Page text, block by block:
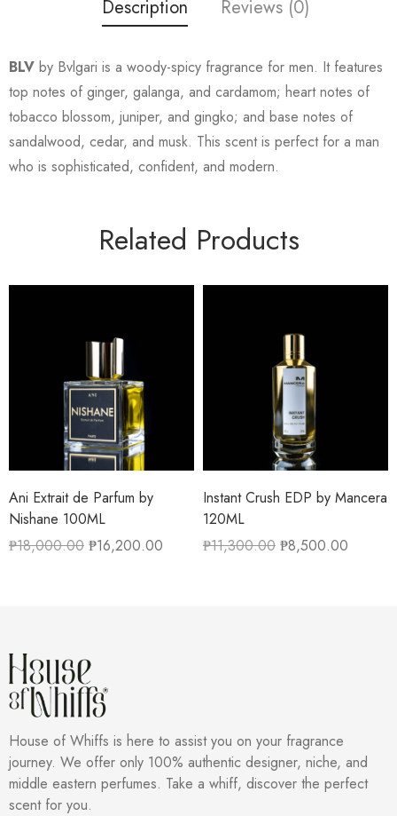
Description Reviews (0)
BLV by Bvlgari is a woody-spicy fragrance for men. It features
top notes of ginger, galanga, and cardamom; heart notes of
tobacco blossom, juniper, and gingko; and base notes of
sandalwood, cedar, and musk. This scent is perfect for a man
who is sophisticated, confident, and modern.
Related Products
Ani Extrait de Parfum by
Nishane 100ML
₱18,000.00 ₱16,200.00
Instant Crush EDP by Mancera
120ML
₱11,300.00 ₱8,500.00
House of Whiffs is here to assist you on your fragrance
journey. We offer only 100% authentic designer, niche, and
middle eastern perfumes. Take a whiff, discover the perfect
scent for you.